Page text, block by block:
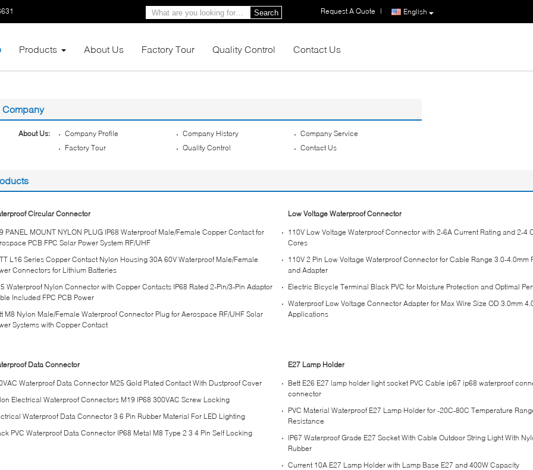
English
Request A Quote |
Search
Products About Us Factory Tour Quality Control Contact Us
Company
About Us: Company Profile Company History
Company Service
Factory Tour
Quality Control Contact Us
Circular Connector
PANEL MOUNT NYLON PLUG IP68 Waterproof Male/Female Copper Contact for
PCB FPC Solar Power System RF/UHF
L16 Series Copper Contact Nylon Housing 30A 60V Waterproof Male/Female
Connectors for Lithium Batteries
Waterproof Nylon Connector with Copper Contacts IP68 Rated 2-Pin/3-Pin Adaptor
Included FPC PCB Power
M8 Nylon Male/Female Waterproof Connector Plug for Aerospace RF/UHF Solar
Systems with Copper Contact
Low Voltage Waterproof Connector
110V Low Voltage Waterproof Connector with 2-6A Current Rating and 2-4
Cores
110V 2 Pin Low Voltage Waterproof Connector for Cable Range 3.0-4.0mm
and Adapter
Electric Bicycle Terminal Black PVC for Moisture Protection and Optimal
Waterproof Low Voltage Connector Adapter for Max Wire Size OD 3.0mm
Applications
Data Connector
Waterproof Data Connector M25 Gold Plated Contact With Dustproof Cover
Electrical Waterproof Connectors M19 IP68 300VAC Screw Locking
Waterproof Data Connector 3 6 Pin Rubber Material For LED Lighting
PVC Waterproof Data Connector IP68 Metal M8 Type 2 3 4 Pin Self Locking
E27 Lamp Holder
Bett E26 E27 lamp holder light socket PVC Cable ip67 ip68 waterproof
connector
PVC Material Waterproof E27 Lamp Holder for -20C-80C Temperature
Resistance
IP67 Waterproof Grade E27 Socket With Cable Outdoor String Light With
Rubber
Current 10A E27 Lamp Holder with Lamp Base E27 and 400W Capacity